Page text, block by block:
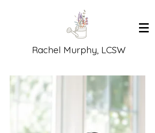
Rachel Murphy, LCSW